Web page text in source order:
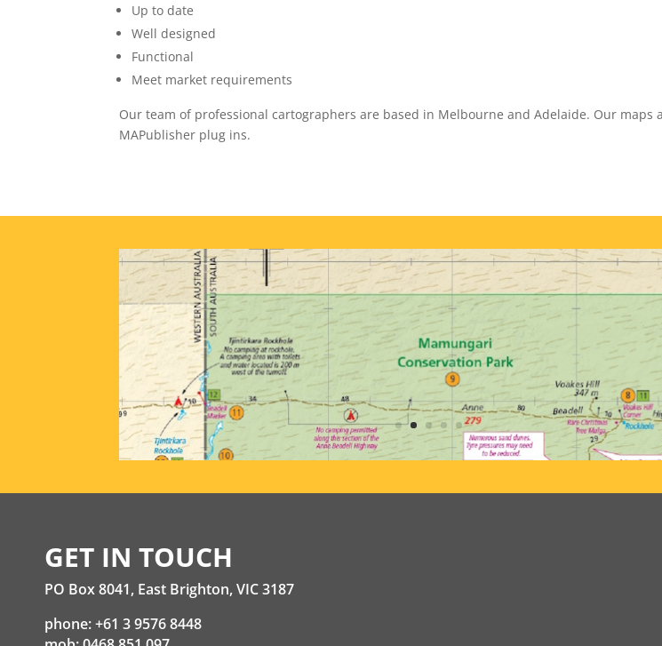
Up to date
Well designed
Functional
Meet market requirements
Our team of professional cartographers are based in Melbourne and Adelaide. Our
MAPublisher plug ins.
GET IN TOUCH
PO Box 8041, East Brighton, VIC 3187
phone: +61 3 9576 8448